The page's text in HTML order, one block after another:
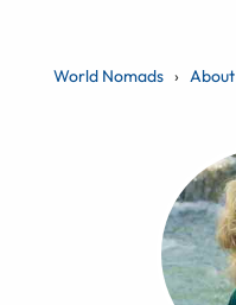
World Nomads About